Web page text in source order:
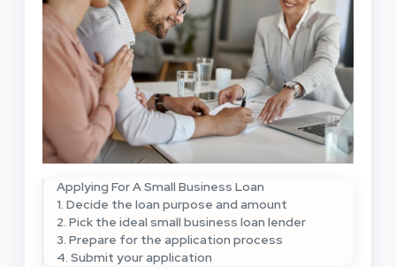
Applying For A Small Business Loan
1. Decide the loan purpose and amount
2. Pick the ideal small business loan lender
3. Prepare for the application process
4. Submit your application